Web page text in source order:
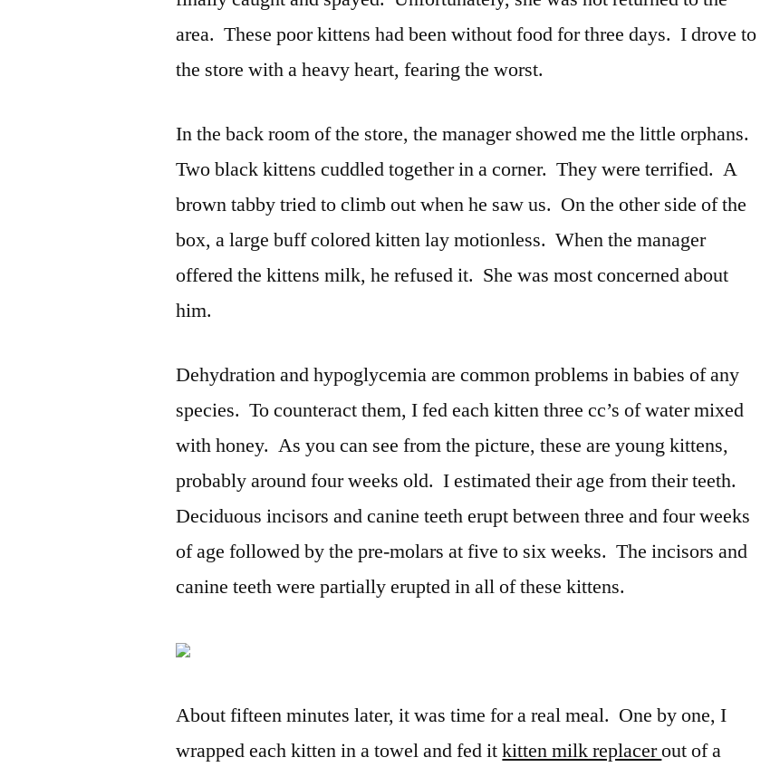
area. These poor kittens had been without food for three days. I drove to
the store with a heavy heart, fearing the worst.
In the back room of the store, the manager showed me the little orphans.
Two black kittens cuddled together in a corner. They were terrified. A
brown tabby tried to climb out when he saw us. On the other side of the
box, a large buff colored kitten lay motionless. When the manager
offered the kittens milk, he refused it. She was most concerned about
him.
Dehydration and hypoglycemia are common problems in babies of any
species. To counteract them, I fed each kitten three cc’s of water mixed
with honey. As you can see from the picture, these are young kittens,
probably around four weeks old. I estimated their age from their teeth.
Deciduous incisors and canine teeth erupt between three and four weeks
of age followed by the pre-molars at five to six weeks. The incisors and
canine teeth were partially erupted in all of these kittens.
About fifteen minutes later, it was time for a real meal. One by one, I
wrapped each kitten in a towel and fed itkitten milk replacerout of a